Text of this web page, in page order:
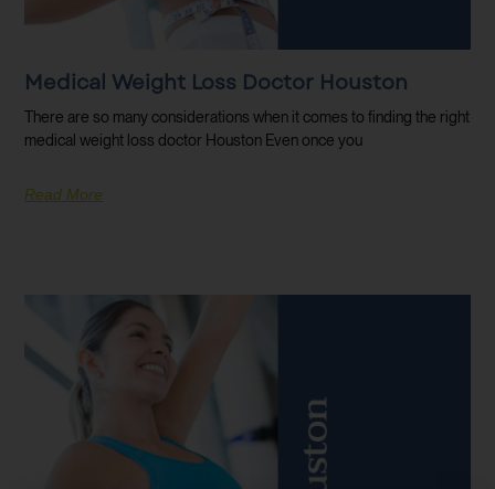
Medical Weight Loss Doctor Houston
There are so many considerations when it comes to finding the right
medical weight loss doctor Houston Even once you
Read More